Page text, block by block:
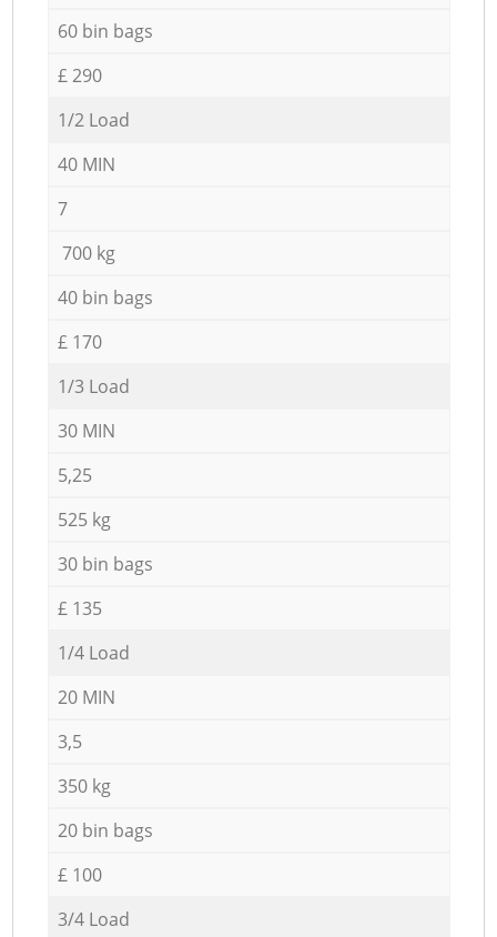
60 bin bags
£ 290
1/2 Load
40 MIN
7
700 kg
40 bin bags
£ 170
1/3 Load
30 MIN
5,25
525 kg
30 bin bags
£ 135
1/4 Load
20 MIN
3,5
350 kg
20 bin bags
£ 100
3/4 Load